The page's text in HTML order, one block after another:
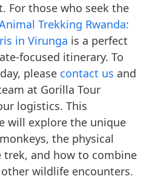
For those who seek the
Trekking Rwanda:
in Virunga is a perfect
focused itinerary. To
please contact us and
at Gorilla Tour
logistics. This
will explore the unique
the physical
and how to combine
wildlife encounters.